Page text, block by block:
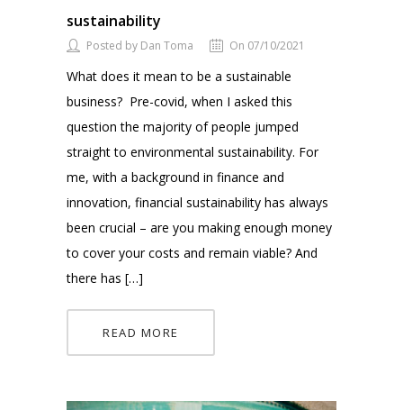
sustainability
Posted by Dan Toma On 07/10/2021
What does it mean to be a sustainable
business? Pre-covid, when I asked this
question the majority of people jumped
straight to environmental sustainability. For
me, with a background in finance and
innovation, financial sustainability has always
been crucial – are you making enough money
to cover your costs and remain viable? And
there has […]
READ MORE